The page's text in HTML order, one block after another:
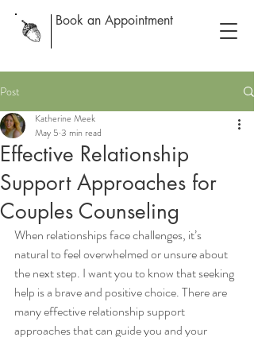
Book an Appointment
Post
Effective Relationship
Support Approaches for
Couples Counseling
Katherine Meek
May 5 3 min read
When relationships face challenges, it’s
natural to feel overwhelmed or unsure about
the next step. I want you to know that seeking
help is a brave and positive choice. There are
many effective relationship support
approaches that can guide you and your